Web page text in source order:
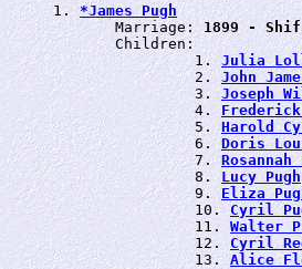
1. *James Pugh
       Marriage:
1899 -
       Children:
                1.
Julia
                2.
John
                3.
Joseph
                4.
                5.
Harold
                6.
Doris
                7.
Rosannah
                8.
Lucy Pugh
                9.
Eliza
                10.
Cyril
                11.
Walter
                12.
Cyril
                13.
Alice